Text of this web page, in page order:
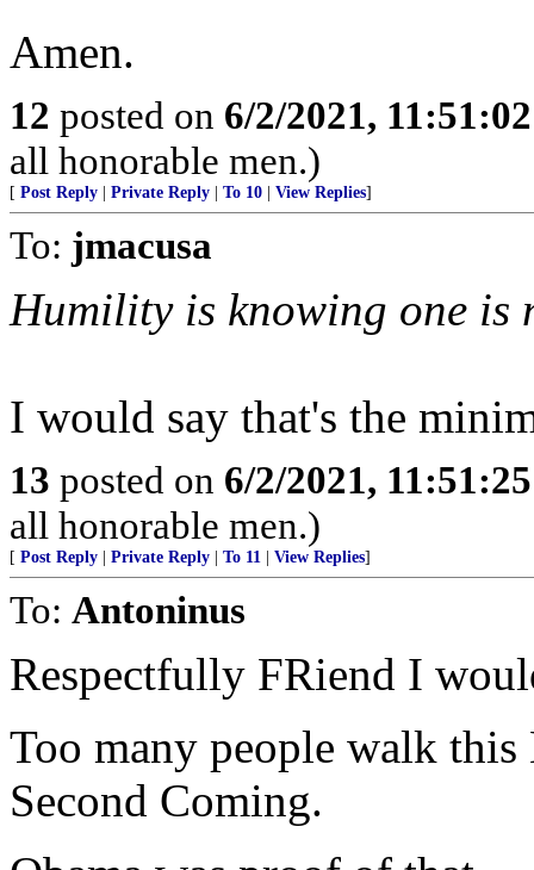
Amen.
12 posted on 6/2/2021,
all honorable men.)
[ Post Reply Private Reply To 10 View Replies]
To: jmacusa
Humility is knowing one is
I would say that's the
13 posted on 6/2/2021,
all honorable men.)
[ Post Reply Private Reply To 11 View Replies]
To: Antoninus
Respectfully FRiend I
Too many people walk
Second Coming.